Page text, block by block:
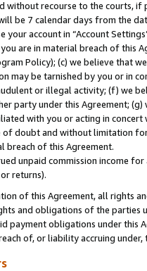
without recourse to the courts,
be 7 calendar days from the
your account in “Account
are in material breach of this
Policy); (c) we believe that
may be tarnished by you or in
or illegal activity; (f) we
party under this Agreement;
with you or acting in
of doubt and without limitation
breach of this Agreement.
unpaid commission income
returns).
of this Agreement, all rights
and obligations of the parties
payment obligations under this
of, or liability accruing